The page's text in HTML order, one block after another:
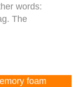
words:
The
foam